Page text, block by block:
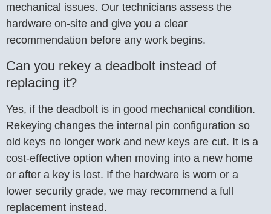
mechanical issues. Our technicians assess the
hardware on-site and give you a clear
recommendation before any work begins.
Can you rekey a deadbolt instead of
replacing it?
Yes, if the deadbolt is in good mechanical condition.
Rekeying changes the internal pin configuration so
old keys no longer work and new keys are cut. It is a
cost-effective option when moving into a new home
or after a key is lost. If the hardware is worn or a
lower security grade, we may recommend a full
replacement instead.